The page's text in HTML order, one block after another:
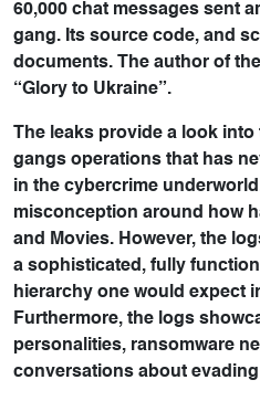
60,000 chat messages sent
gang. Its source code, and
documents. The author of
“Glory to Ukraine”.
The leaks provide a look
gangs operations that has
in the cybercrime
misconception around how
and Movies. However, the
a sophisticated, fully
hierarchy one would expect
Furthermore, the logs
personalities, ransomware
conversations about